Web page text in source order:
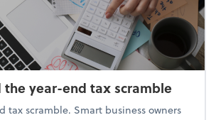
the year-end tax scramble
tax scramble. Smart business owners